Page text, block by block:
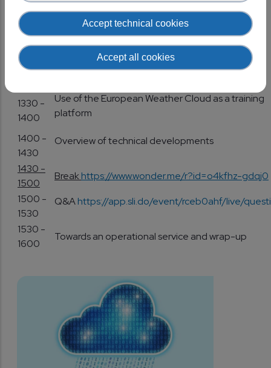
Planning EWC resources for CM SAF
1200 -
1230
Discussion on future data needs/priorities
1230 -
1330 -
1400
Use of the European Weather Cloud as a training
platform
1400 -
1430
Overview of technical developments
1430 -
1500
Breakhttps://www.wonder.me/r?id=o4kfhz-gdqj0
1500 -
1530
Q&Ahttps://app.sli.do/event/rceb0ahf/live/
1530 -
1600
Towards an operational service and wrap-up
Accept technical cookies
Accept all cookies